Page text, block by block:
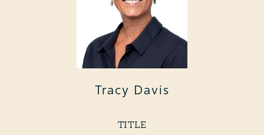
Tracy Davis
TITLE